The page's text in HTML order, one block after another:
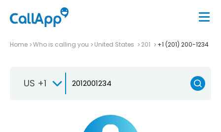
Home Who is calling you United States 201 +1 (201) 200-1234
US +1